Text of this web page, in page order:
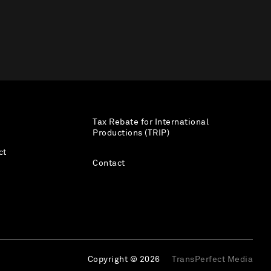
Tax Rebate for International
Productions (TRIP)
Contact
Copyright © 2026 TransPerfect Media